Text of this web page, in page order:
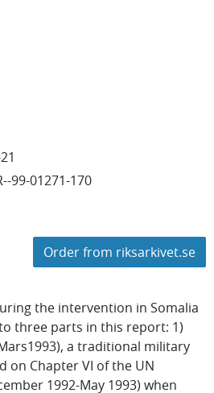
99-01271-170
Order from riksarkivet.se
the intervention in Somalia
three parts in this report: 1)
a traditional military
on Chapter VI of the UN
1992-May 1993) when